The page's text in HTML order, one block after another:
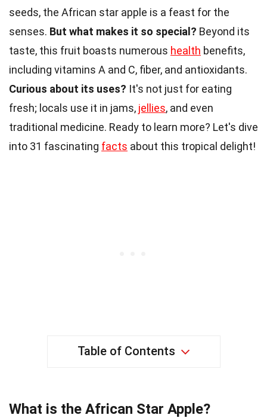
seeds, the African star apple is a feast for the
senses. But what makes it so special? Beyond its
taste, this fruit boasts numerous health benefits,
including vitamins A and C, fiber, and antioxidants.
Curious about its uses? It's not just for eating
fresh; locals use it in jams, jellies, and even
traditional medicine. Ready to learn more? Let's dive
into 31 fascinating facts about this tropical delight!
Table of Contents
What is the African Star Apple?